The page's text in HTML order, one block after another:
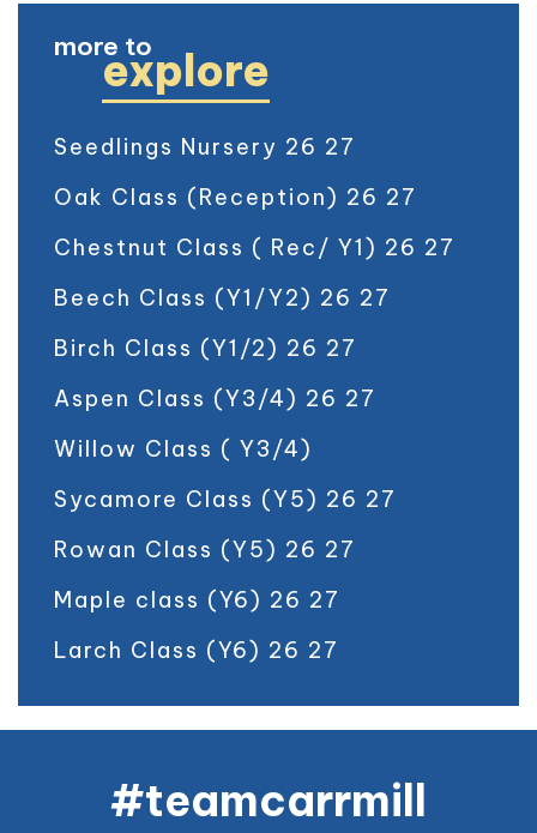
more toexplore
Seedlings Nursery 26 27
Oak Class (Reception) 26 27
Chestnut Class ( Rec/ Y1) 26 27
Beech Class (Y1/Y2) 26 27
Birch Class (Y1/2) 26 27
Aspen Class (Y3/4) 26 27
Willow Class ( Y3/4)
Sycamore Class (Y5) 26 27
Rowan Class (Y5) 26 27
Maple class (Y6) 26 27
Larch Class (Y6) 26 27
#teamcarrmill